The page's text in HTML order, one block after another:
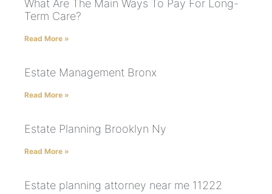
What Are The Main Ways To Pay For Long-
Term Care?
Read More »
Estate Management Bronx
Read More »
Estate Planning Brooklyn Ny
Read More »
Estate planning attorney near me 11222